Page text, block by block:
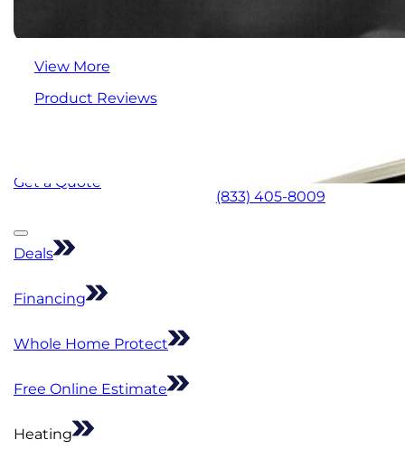
View More
Product Reviews
Get a Quote
(833) 405-8009
Deals
Financing
Whole Home Protect
Free Online Estimate
Heating